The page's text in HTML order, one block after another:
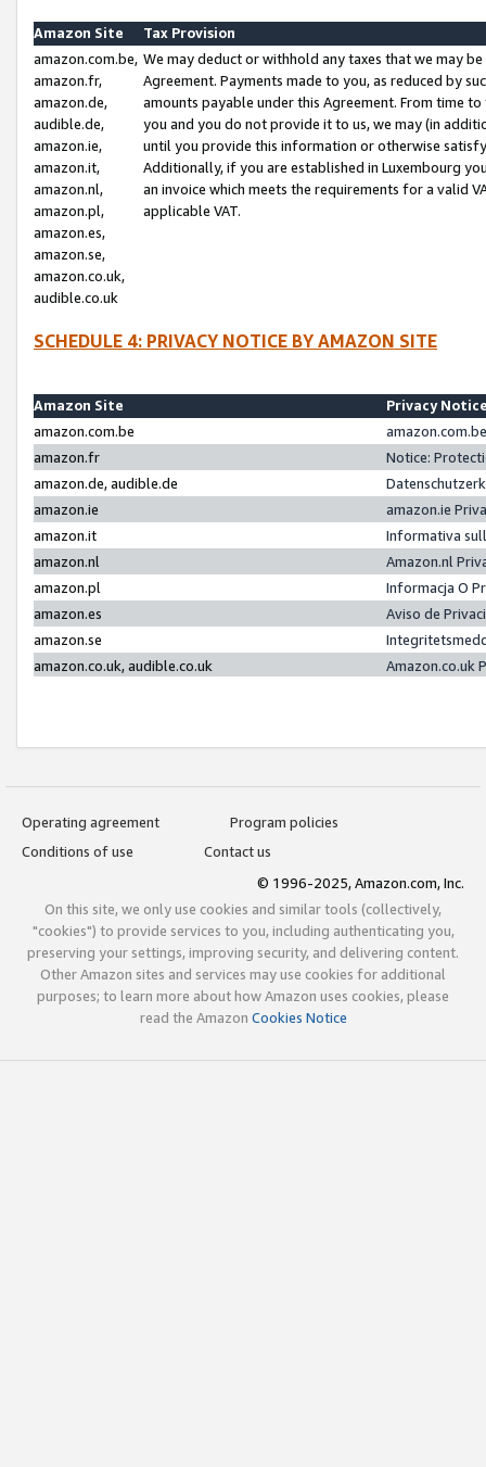
Amazon Site
Tax Provision
amazon.com.be,
amazon.fr,
amazon.de,
audible.de,
amazon.ie,
amazon.it,
amazon.nl,
amazon.pl,
amazon.es,
amazon.se,
amazon.co.uk,
audible.co.uk
We may deduct or withhold any taxes that we may
Agreement. Payments made to you, as reduced by
amounts payable under this Agreement. From time
you and you do not provide it to us, we may (in
until you provide this information or otherwise
Additionally, if you are established in Luxembourg
an invoice which meets the requirements for a valid
applicable VAT.
SCHEDULE 4: PRIVACY NOTICE BY AMAZON SITE
Amazon Site
Privacy
amazon.com.be
amazon.fr
Notice:
amazon.de, audible.de
amazon.ie
amazon.ie
amazon.it
Informativa
amazon.nl
Amazon.nl
amazon.pl
Informacja O
amazon.es
Aviso de
amazon.se
amazon.co.uk, audible.co.uk
Amazon.co.uk
Operating agreement
Program policies
Conditions of use
Contact us
© 1996-2025, Amazon.com, Inc.
On this site, we only use cookies and similar tools (collectively,
"cookies") to provide services to you, including authenticating you,
preserving your settings, improving security, and delivering content.
Other Amazon sites and services may use cookies for additional
purposes; to learn more about how Amazon uses cookies, please
read the Amazon Cookies Notice